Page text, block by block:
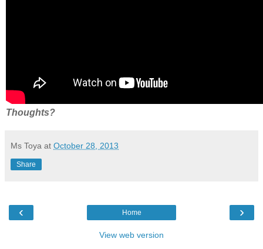
Thoughts?
Ms Toya at October 28, 2013
Share
‹ ›
Home
View web version